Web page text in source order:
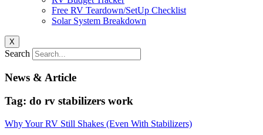
Free RV Teardown/SetUp Checklist
Solar System Breakdown
X
Search
News & Article
Tag: do rv stabilizers work
Why Your RV Still Shakes (Even With Stabilizers)